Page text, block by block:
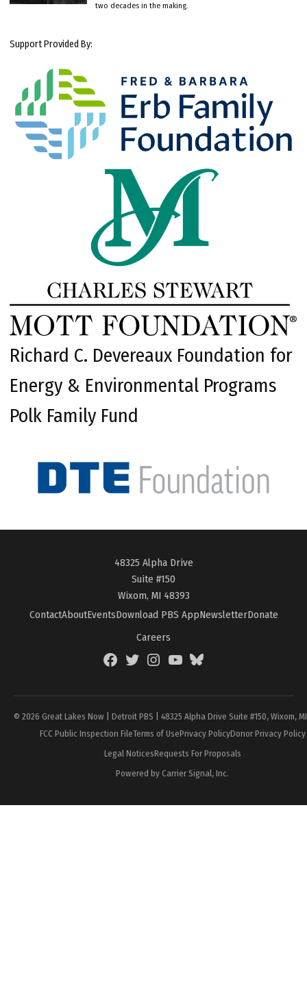
two decades in the making.
Support Provided By:
Richard C. Devereaux Foundation for
Energy & Environmental Programs
Polk Family Fund
48325 Alpha Drive
Suite #150
Wixom, MI 48393
ContactAboutEventsDownload PBS AppNewsletterDonate
Careers
FacebookTwitterInstagramYouTubeBlueSky
© 2026 Great Lakes Now | Detroit PBS | 48325 Alpha Drive Suite #150, Wixom,
FCC Public Inspection FileTerms of UsePrivacy PolicyDonor Privacy Policy
Legal NoticesRequests For Proposals
Powered by Carrier Signal, Inc.